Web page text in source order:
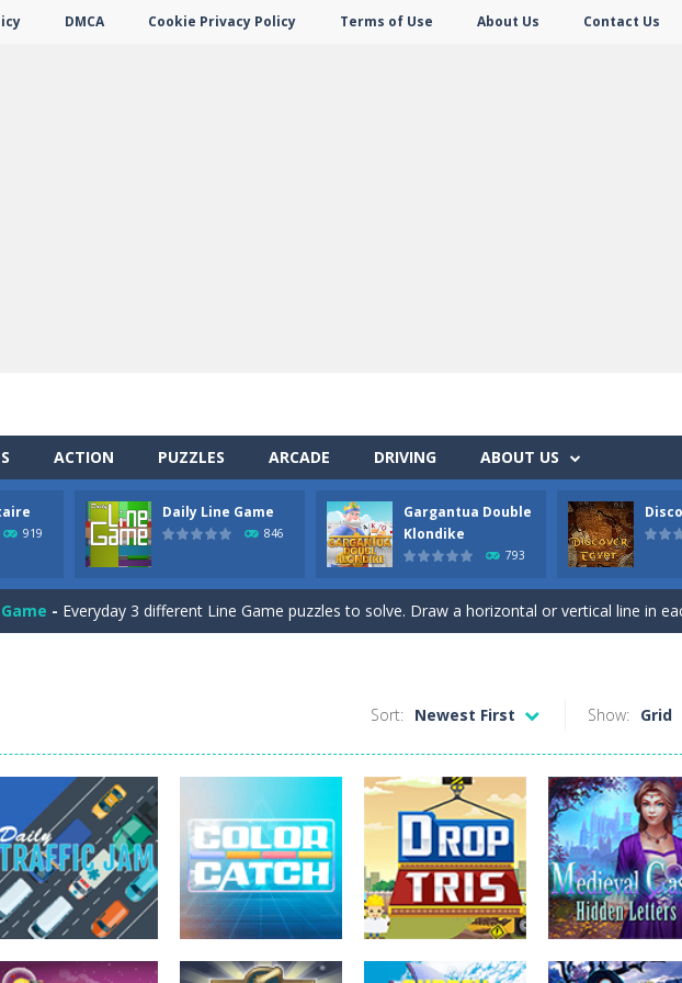
DMCA Cookie Privacy Policy Terms of Use About Us Contact Us
ACTION PUZZLES ARCADE DRIVING ABOUT US
919
Daily Line Game
846
Gargantua Double
Klondike
793
Find and type words with the scrambled letters. Type valid English words with the
Planet solitaire is the most difficult Pyramid Solitaire game. Combine two cards to a
- Everyday 3 different Line Game puzzles to solve. Draw a horizontal or vertical line in
Pirate Jewels 2 Remove all colored backgrounds in this Pirate game with 45 new levels. Connect
- Try to get 5x Black Jack. Move a card to one of the 5 stacks. Try to get as close to
-Freecell game with only three Free cells. Try to move all cards to the foundations. On the
-A tetris game but then Upside Down. Move up bricks and complete full horizontal lines.
-Find and type words with the scrambled letters. Type valid English words with the
Show: Grid
Sort: Newest First